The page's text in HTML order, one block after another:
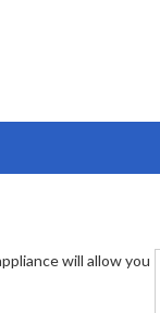
will allow you